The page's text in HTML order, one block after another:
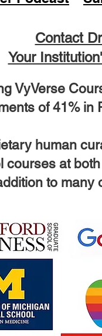
VyVerse
of 41% in
human
courses at
to many
Contact
Your